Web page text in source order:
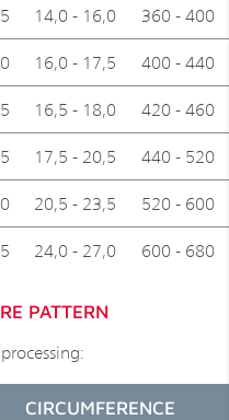
14,0 - 16,0 360 - 400
16,0 - 17,5 400 - 440
16,5 - 18,0 420 - 460
17,5 - 20,5 440 - 520
20,5 - 23,5 520 - 600
24,0 - 27,0 600 - 680
PATTERN
CIRCUMFERENCE